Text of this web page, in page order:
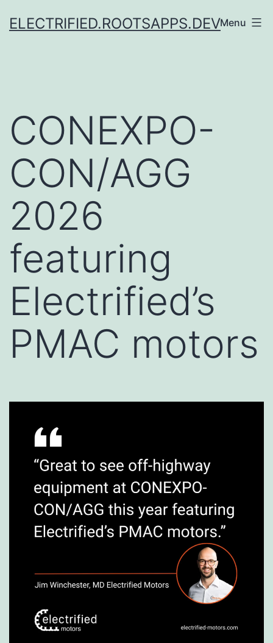
toELECTRIFIED.ROOTSAPPS.DEVMenu
CONEXPO-
CON/AGG
2026
featuring
Electrified’s
PMAC motors